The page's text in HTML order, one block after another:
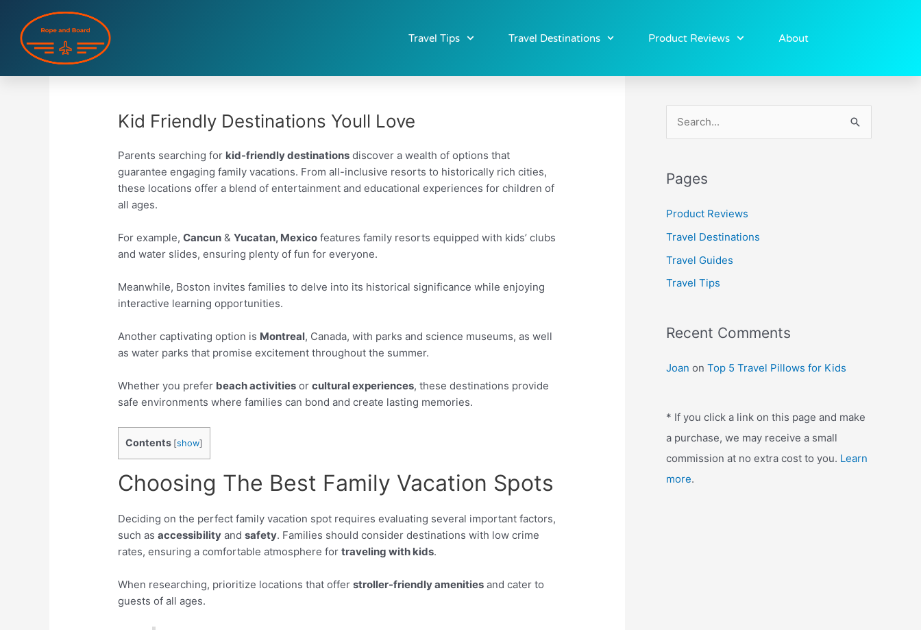
content
Travel Tips Travel Destinations Product Reviews About
Kid Friendly Destinations Youll Love
Parents searching for kid-friendly destinations discover a wealth of options that
guarantee engaging family vacations. From all-inclusive resorts to historically rich cities,
these locations offer a blend of entertainment and educational experiences for children of
all ages.
For example,Cancun &Yucatan, Mexico features family resorts equipped with kids’ clubs
and water slides, ensuring plenty of fun for everyone.
Meanwhile, Boston invites families to delve into its historical significance while enjoying
interactive learning opportunities.
Another captivating option is Montreal, Canada, with parks and science museums, as well
as water parks that promise excitement throughout the summer.
Whether you prefer beach activities orcultural experiences, these destinations provide
safe environments where families can bond and create lasting memories.
Contents [show]
Choosing The Best Family Vacation Spots
Deciding on the perfect family vacation spot requires evaluating several important factors,
such asaccessibility andsafety. Families should consider destinations with low crime
rates, ensuring a comfortable atmosphere fortraveling with kids.
When researching, prioritize locations that offerstroller-friendly amenities and cater to
guests of all ages.
r
c
o
r
Pages
Product Reviews
Travel Destinations
Travel Guides
Travel Tips
Recent Comments
Joan on Top 5 Travel Pillows for Kids
* If you click a link on this page and make
a purchase, we may receive a small
commission at no extra cost to you. Learn
more.